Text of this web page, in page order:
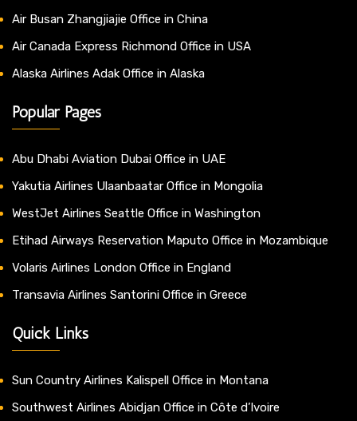
Air Busan Zhangjiajie Office in China
Air Canada Express Richmond Office in USA
Alaska Airlines Adak Office in Alaska
Popular Pages
Abu Dhabi Aviation Dubai Office in UAE
Yakutia Airlines Ulaanbaatar Office in Mongolia
WestJet Airlines Seattle Office in Washington
Etihad Airways Reservation Maputo Office in Mozambique
Volaris Airlines London Office in England
Transavia Airlines Santorini Office in Greece
Quick Links
Sun Country Airlines Kalispell Office in Montana
Southwest Airlines Abidjan Office in Côte d’Ivoire